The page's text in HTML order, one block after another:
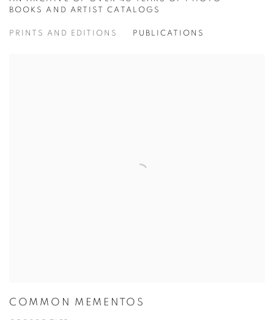
BOOKS AND ARTIST CATALOGS
PRINTS AND EDITIONS PUBLICATIONS
COMMON MEMENTOS